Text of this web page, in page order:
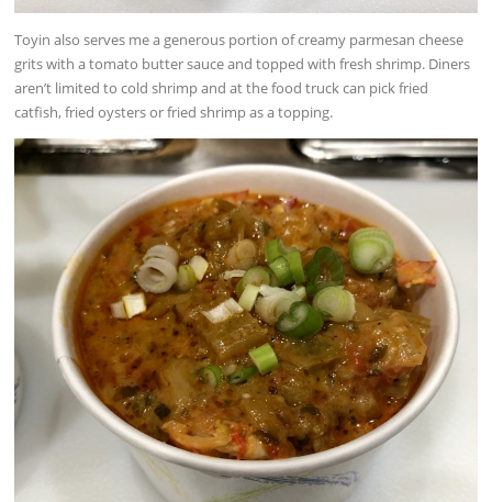
Toyin also serves me a generous portion of creamy parmesan cheese
grits with a tomato butter sauce and topped with fresh shrimp. Diners
aren’t limited to cold shrimp and at the food truck can pick fried
catfish, fried oysters or fried shrimp as a topping.